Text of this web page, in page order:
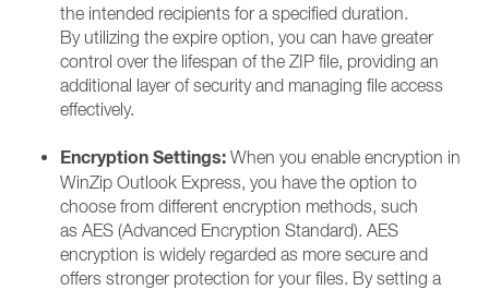
the intended recipients for a specified duration.
By utilizing the expire option, you can have greater
control over the lifespan of the ZIP file, providing an
additional layer of security and managing file access
effectively.
Encryption Settings: When you enable encryption in
WinZip Outlook Express, you have the option to
choose from different encryption methods, such
as AES (Advanced Encryption Standard). AES
encryption is widely regarded as more secure and
offers stronger protection for your files. By setting a